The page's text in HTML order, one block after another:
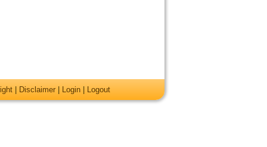
Disclaimer Login Logout